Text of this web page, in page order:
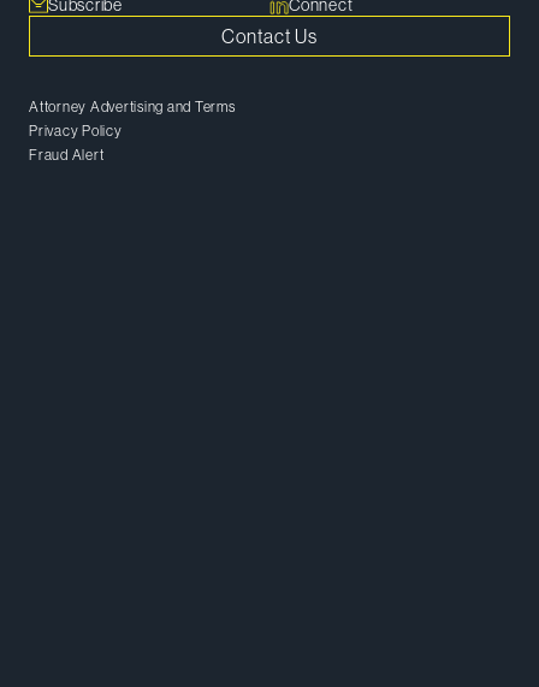
Subscribe Connect
Contact Us
Attorney Advertising and Terms
Privacy Policy
Fraud Alert